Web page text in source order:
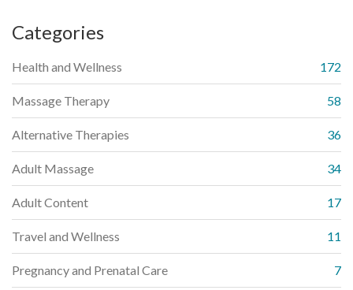
Categories
Health and Wellness 172
Massage Therapy 58
Alternative Therapies 36
Adult Massage 34
Adult Content 17
Travel and Wellness 11
Pregnancy and Prenatal Care 7